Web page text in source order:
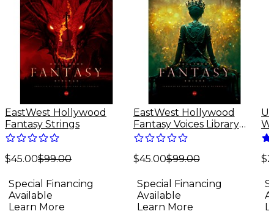
EastWest Hollywood
Fantasy Strings
$45.00$99.00
Special Financing
Available
Learn More
EastWest Hollywood
Fantasy Voices Library
(Software Download)
$45.00$99.00
Special Financing
Available
Learn More